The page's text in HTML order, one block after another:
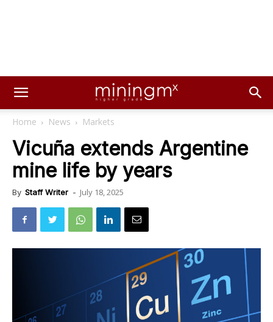
Home News Markets
Vicuña extends Argentine
mine life by years
By Staff Writer - July 18, 2025